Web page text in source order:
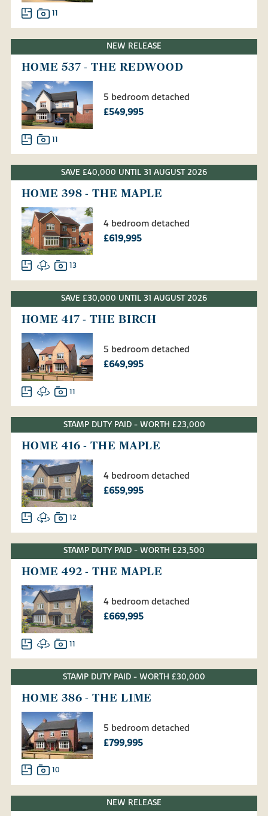
11
NEW RELEASE
HOME 537 - THE REDWOOD
5 bedroom detached
£549,995
11
SAVE £40,000 UNTIL 31 AUGUST 2026
HOME 398 - THE MAPLE
4 bedroom detached
£619,995
13
SAVE £30,000 UNTIL 31 AUGUST 2026
HOME 417 - THE BIRCH
5 bedroom detached
£649,995
11
STAMP DUTY PAID - WORTH £23,000
HOME 416 - THE MAPLE
4 bedroom detached
£659,995
12
STAMP DUTY PAID - WORTH £23,500
HOME 492 - THE MAPLE
4 bedroom detached
£669,995
11
STAMP DUTY PAID - WORTH £30,000
HOME 386 - THE LIME
5 bedroom detached
£799,995
10
NEW RELEASE